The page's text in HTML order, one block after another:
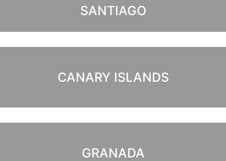
SANTIAGO
CANARY ISLANDS
GRANADA